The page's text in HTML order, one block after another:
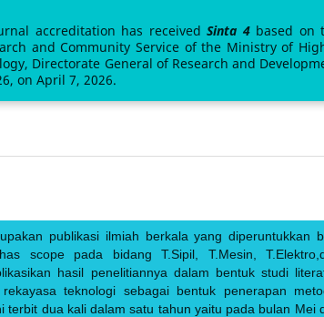
accreditation has received Sinta 4based on
and Community Service of the Ministry of
Directorate General of Research and
on April 7, 2026.
publikasi ilmiah berkala yang diperuntukkan
scope pada bidang T.Sipil, T.Mesin,
hasil penelitiannya dalam bentuk studi
teknologi sebagai bentuk penerapan
terbit dua kali dalam satu tahun yaitu pada bulan Mei